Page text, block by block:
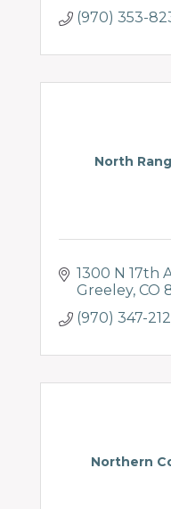
(970) 353-
North
1300 N 17th
Greeley CO
(970) 347-
Northern